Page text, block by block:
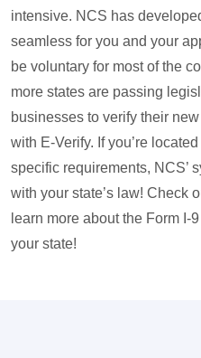
intensive. NCS has
seamless for you and your
be voluntary for most of the
more states are passing
businesses to verify their
with E-Verify. If you’re
specific requirements, NCS’
with your state’s law! Check
learn more about the Form I-
your state!